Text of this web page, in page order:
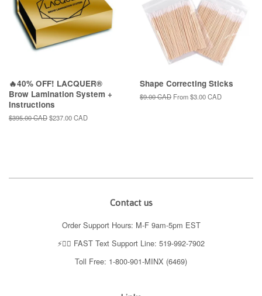
🔥40% OFF! LACQUER®
Brow Lamination System +
Instructions
Regular
$395.00 CADSale
$237.00 CAD
Shape Correcting Sticks
Regular
$9.00 CAD From$3.00 CAD
Contact us
Order Support Hours: M-F 9am-5pm EST
⚡️👉🏼 FAST Text Support Line: 519-992-7902
Toll Free: 1-800-901-MINX (6469)